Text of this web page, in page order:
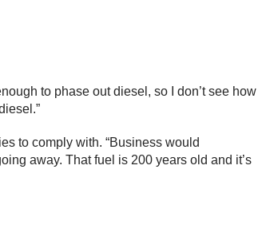
to phase out diesel, so I don’t see how
to comply with. “Business would
away. That fuel is 200 years old and it’s